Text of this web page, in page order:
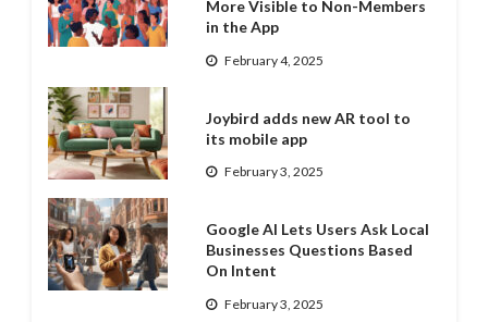
More Visible to Non-Members
in the App
February 4, 2025
Joybird adds new AR tool to
its mobile app
February 3, 2025
Google AI Lets Users Ask Local
Businesses Questions Based
On Intent
February 3, 2025